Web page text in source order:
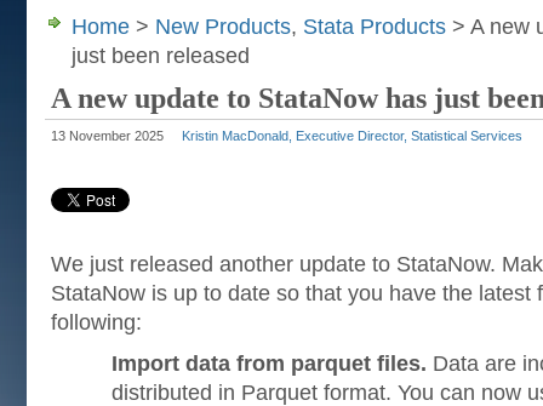
Home > New Products, Stata Products > A new
just been released
A new update to StataNow has just
13 November 2025 Kristin MacDonald, Executive Director, Statistical Services
We just released another update to StataNow.
StataNow is up to date so that you have the latest
following:
Import data from parquet files. Data are
distributed in Parquet format. You can now